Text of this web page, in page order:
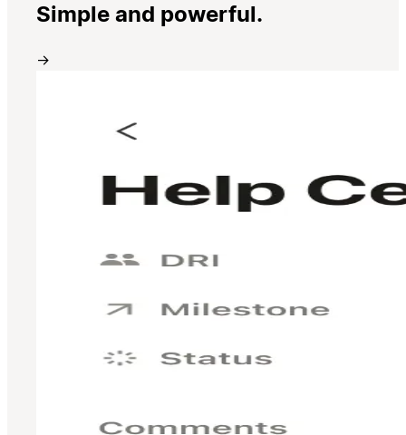
Simple and powerful.
→